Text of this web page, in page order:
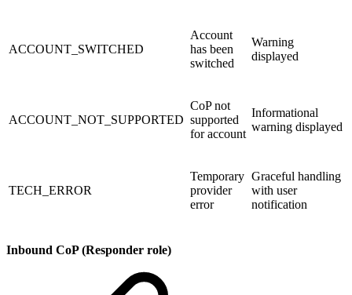
ACCOUNT_SWITCHED
Account
has been
switched
Warning
displayed
ACCOUNT_NOT_SUPPORTED
CoP not
supported
for account
Informational
warning displayed
TECH_ERROR
Temporary
provider
error
Graceful handling
with user
notification
Inbound CoP (Responder role)